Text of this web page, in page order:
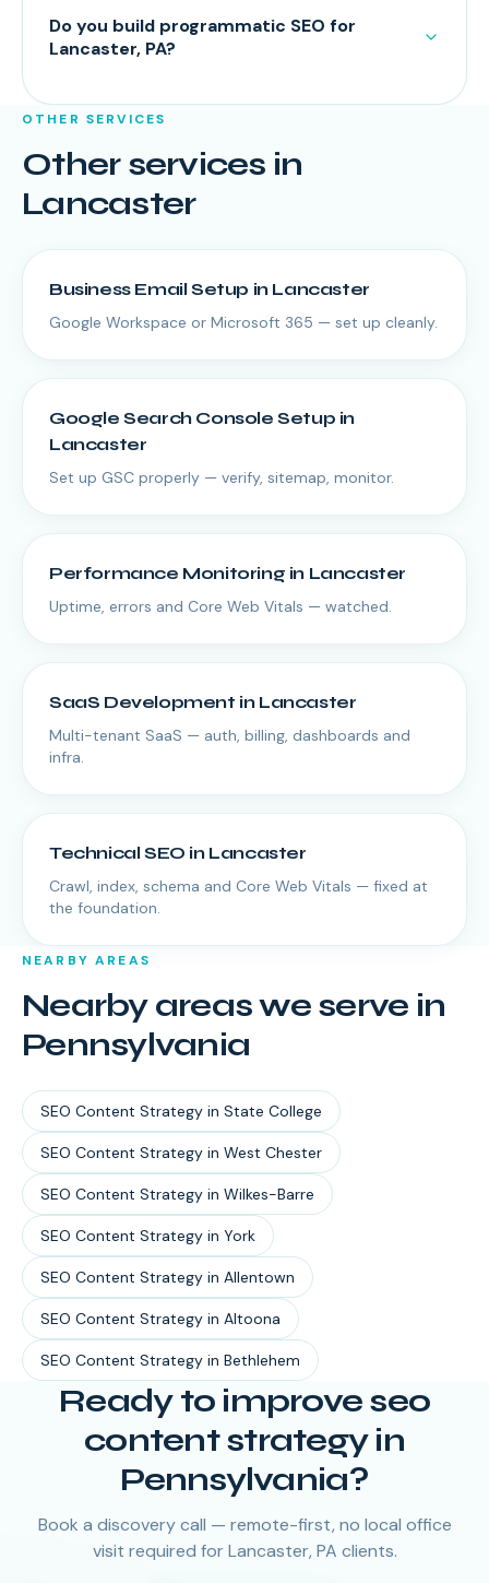
Do you build programmatic SEO for
Lancaster, PA?
OTHER SERVICES
Other services in
Lancaster
Business Email Setup in Lancaster
Google Workspace or Microsoft 365 — set up cleanly.
Google Search Console Setup in
Lancaster
Set up GSC properly — verify, sitemap, monitor.
Performance Monitoring in Lancaster
Uptime, errors and Core Web Vitals — watched.
SaaS Development in Lancaster
Multi-tenant SaaS — auth, billing, dashboards and
infra.
Technical SEO in Lancaster
Crawl, index, schema and Core Web Vitals — fixed at
the foundation.
NEARBY AREAS
Nearby areas we serve in
Pennsylvania
SEO Content Strategy in State College
SEO Content Strategy in West Chester
SEO Content Strategy in Wilkes-Barre
SEO Content Strategy in York
SEO Content Strategy in Allentown
SEO Content Strategy in Altoona
SEO Content Strategy in Bethlehem
Ready to improve seo
content strategy in
Pennsylvania?
Book a discovery call — remote-first, no local office
visit required for Lancaster, PA clients.